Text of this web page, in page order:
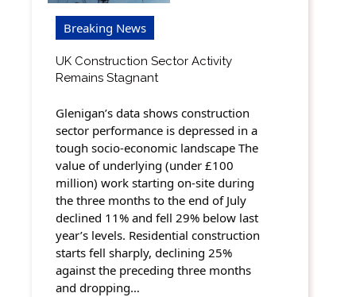
Breaking News
UK Construction Sector Activity
Remains Stagnant
Glenigan’s data shows construction
sector performance is depressed in a
tough socio-economic landscape The
value of underlying (under £100
million) work starting on-site during
the three months to the end of July
declined 11% and fell 29% below last
year’s levels. Residential construction
starts fell sharply, declining 25%
against the preceding three months
and dropping…